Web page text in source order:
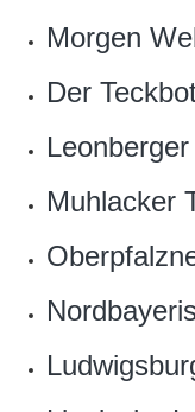
Morgen
Der
Muhlacker